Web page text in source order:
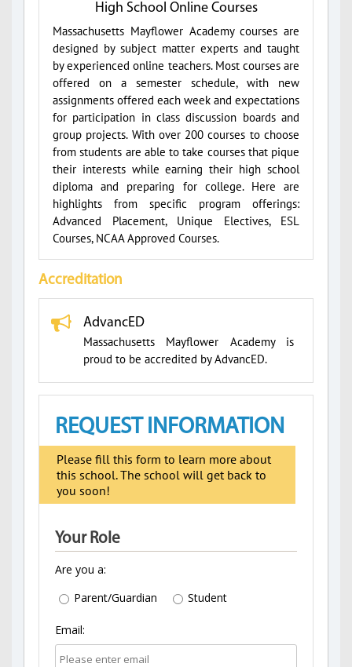
High School Online Courses
Massachusetts Mayflower Academy courses are
designed by subject matter experts and taught
by experienced online teachers. Most courses are
offered on a semester schedule, with new
assignments offered each week and expectations
for participation in class discussion boards and
group projects. With over 200 courses to choose
from students are able to take courses that pique
their interests while earning their high school
diploma and preparing for college. Here are
highlights from specific program offerings:
Advanced Placement, Unique Electives, ESL
Courses, NCAA Approved Courses.
Accreditation
AdvancED
Massachusetts Mayflower Academy is
proud to be accredited by AdvancED.
REQUEST INFORMATION
Please fill this form to learn more about
this school. The school will get back to
you soon!
Your Role
Are you a:
Parent/Guardian
Student
Email: